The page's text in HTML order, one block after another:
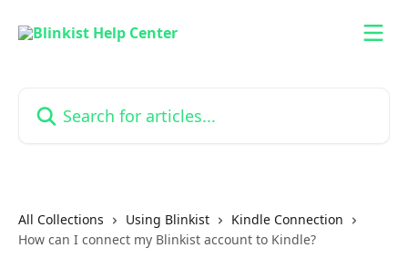
All Collections Using Blinkist
Kindle Connection
How can I connect my Blinkist account to Kindle?